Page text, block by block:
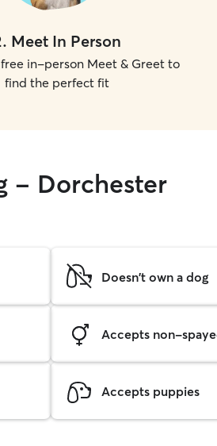
. Meet In Person
free in-person Meet & Greet to
find the perfect fit
- Dorchester
Doesn't own a dog
Accepts non-
Accepts puppies